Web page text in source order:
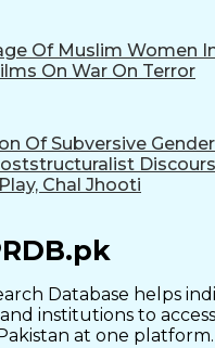
Of Muslim Women
On War On Terror
Of Subversive
Chal Jhooti
Database helps
institutions to
at one platform.